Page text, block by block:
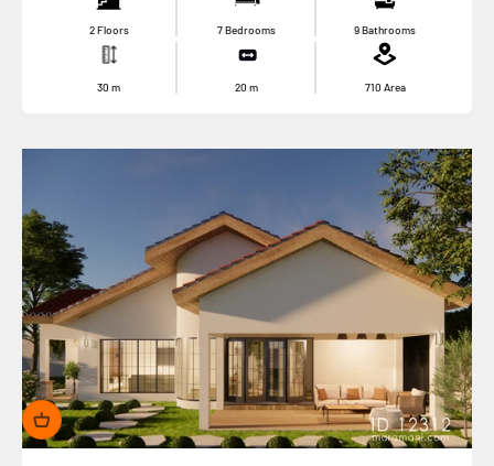
2 Floors 7 Bedrooms 9 Bathrooms
30m 20m 710 Area